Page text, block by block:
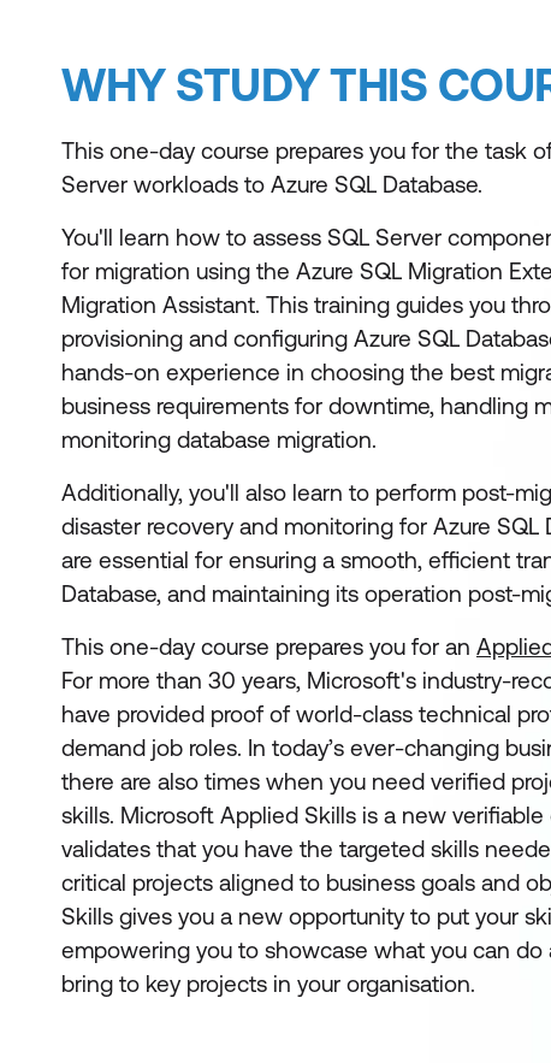
WHY STUDY THIS
This one-day course prepares you for the task
Server workloads to Azure SQL Database.
You'll learn how to assess SQL Server
for migration using the Azure SQL Migration
Migration Assistant. This training guides you
provisioning and configuring Azure SQL
hands-on experience in choosing the best
business requirements for downtime, handling
monitoring database migration.
Additionally, you'll also learn to perform post-
disaster recovery and monitoring for Azure SQL
are essential for ensuring a smooth, efficient
Database, and maintaining its operation post-
This one-day course prepares you for an
For more than 30 years, Microsoft's industry-
have provided proof of world-class technical
demand job roles. In today’s ever-changing
there are also times when you need verified
skills. Microsoft Applied Skills is a new
validates that you have the targeted skills
critical projects aligned to business goals and
Skills gives you a new opportunity to put your
empowering you to showcase what you can do
bring to key projects in your organisation.